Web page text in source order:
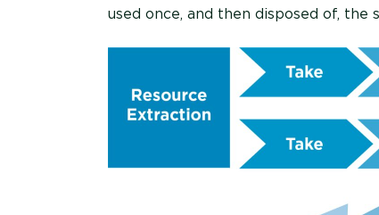
used once, and then disposed of, the